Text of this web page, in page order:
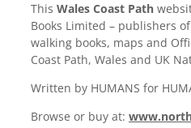
This Wales Coast Path
Books Limited – publishers
walking books, maps and
Coast Path, Wales and UK
Written by HUMANS for
Browse or buy at: